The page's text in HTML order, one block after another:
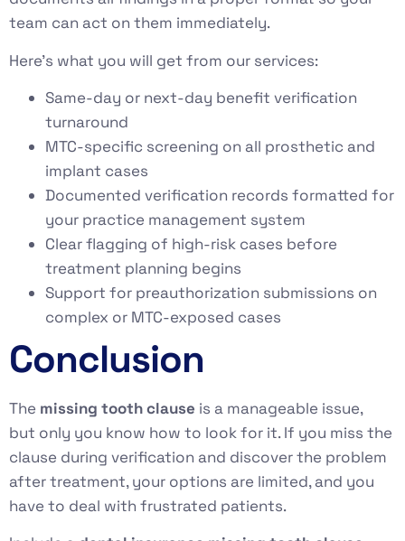
team can act on them immediately.
Here’s what you will get from our services:
Same-day or next-day benefit verification
turnaround
MTC-specific screening on all prosthetic and
implant cases
Documented verification records formatted for
your practice management system
Clear flagging of high-risk cases before
treatment planning begins
Support for preauthorization submissions on
complex or MTC-exposed cases
Conclusion
The missing tooth clause is a manageable issue,
but only you know how to look for it. If you miss the
clause during verification and discover the problem
after treatment, your options are limited, and you
have to deal with frustrated patients.